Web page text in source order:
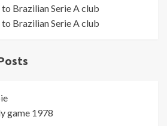
Brazilian Serie A club
Brazilian Serie A club
game 1978